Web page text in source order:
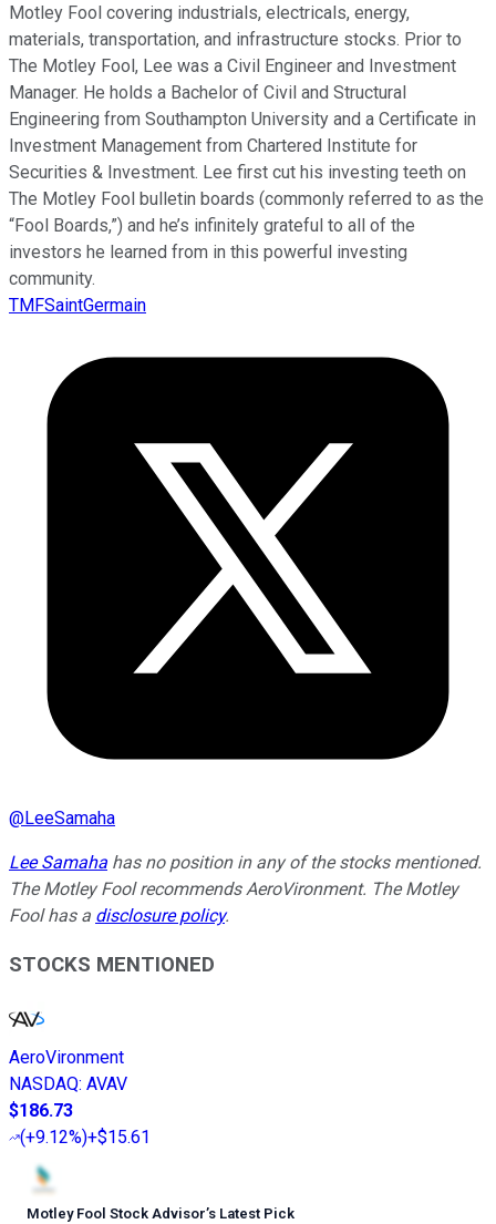
Motley Fool covering industrials, electricals, energy,
materials, transportation, and infrastructure stocks. Prior to
The Motley Fool, Lee was a Civil Engineer and Investment
Manager. He holds a Bachelor of Civil and Structural
Engineering from Southampton University and a Certificate in
Investment Management from Chartered Institute for
Securities & Investment. Lee first cut his investing teeth on
The Motley Fool bulletin boards (commonly referred to as the
“Fool Boards,”) and he’s infinitely grateful to all of the
investors he learned from in this powerful investing
community.
TMFSaintGermain
@LeeSamaha
Lee Samaha has no position in any of the stocks mentioned.
The Motley Fool recommends AeroVironment. The Motley
Fool has a disclosure policy.
STOCKS MENTIONED
AeroVironment
NASDAQ: AVAV
$186.73
(+9.12%)+$15.61
Motley Fool Stock Advisor’s Latest Pick